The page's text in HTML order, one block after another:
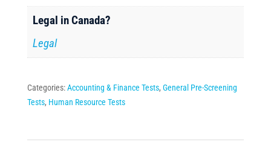
Legal in Canada?
Legal
Categories:Accounting & Finance Tests, General Pre-Screening
Tests, Human Resource Tests